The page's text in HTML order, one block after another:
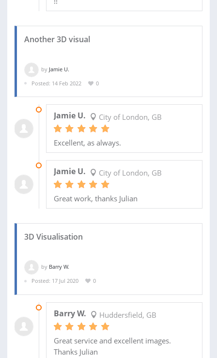
Another 3D visual
by Jamie U.
Posted: 14 Feb 2022
0
Jamie U. City of London, GB
Excellent, as always.
Jamie U. City of London, GB
Great work, thanks Julian
3D Visualisation
by Barry W.
Posted: 17 Jul 2020
0
Barry W. Huddersfield, GB
Great service and excellent images.
Thanks Julian